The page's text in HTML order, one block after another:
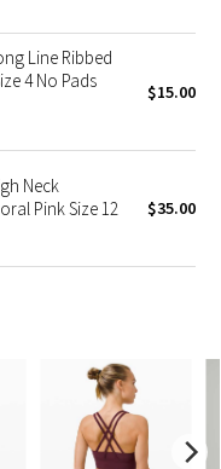
Line Ribbed
4 No Pads
$15.00
Neck
Pink Size 12
$35.00